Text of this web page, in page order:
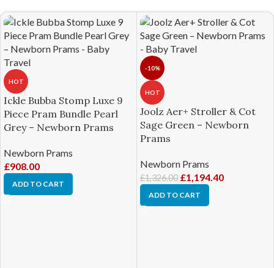
HOT
Ickle Bubba Stomp Luxe 9
Piece Pram Bundle Pearl
Grey – Newborn Prams
Newborn Prams
£908.00
ADD TO CART
-10%
HOT
Joolz Aer+ Stroller & Cot
Sage Green – Newborn
Prams
Newborn Prams
£1,326.00 £1,194.40
ADD TO CART